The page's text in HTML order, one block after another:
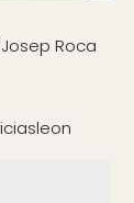
Roca